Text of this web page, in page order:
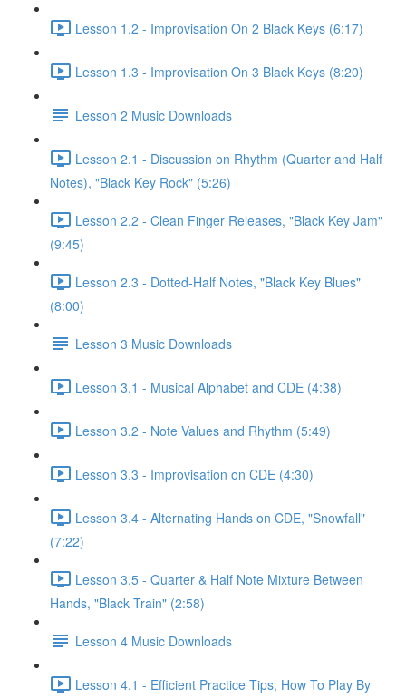
Lesson 1.2 - Improvisation On 2 Black Keys (6:17)
Lesson 1.3 - Improvisation On 3 Black Keys (8:20)
Lesson 2 Music Downloads
Lesson 2.1 - Discussion on Rhythm (Quarter and Half
Notes), "Black Key Rock" (5:26)
Lesson 2.2 - Clean Finger Releases, "Black Key Jam"
(9:45)
Lesson 2.3 - Dotted-Half Notes, "Black Key Blues"
(8:00)
Lesson 3 Music Downloads
Lesson 3.1 - Musical Alphabet and CDE (4:38)
Lesson 3.2 - Note Values and Rhythm (5:49)
Lesson 3.3 - Improvisation on CDE (4:30)
Lesson 3.4 - Alternating Hands on CDE, "Snowfall"
(7:22)
Lesson 3.5 - Quarter & Half Note Mixture Between
Hands, "Black Train" (2:58)
Lesson 4 Music Downloads
Lesson 4.1 - Efficient Practice Tips, How To Play By